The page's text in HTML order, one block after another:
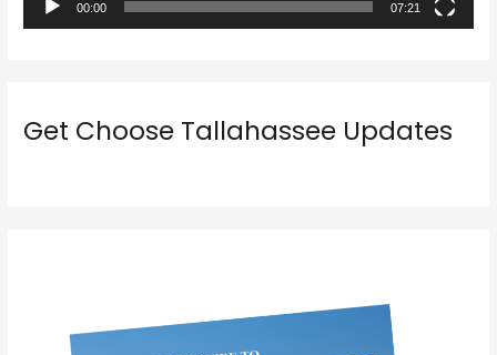
y
00:00 07:21
Get Choose Tallahassee Updates